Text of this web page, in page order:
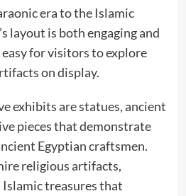
era to the Islamic
layout is both engaging and
for visitors to explore
on display.
exhibits are statues, ancient
pieces that demonstrate
Egyptian craftsmen.
religious artifacts,
treasures that